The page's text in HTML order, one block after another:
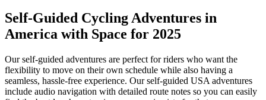
Self-Guided Cycling Adventures in
America with Space for 2025
Our self-guided adventures are perfect for riders who want the
flexibility to move on their own schedule while also having a
seamless, hassle-free experience. Our self-guided USA adventures
include audio navigation with detailed route notes so you can easily